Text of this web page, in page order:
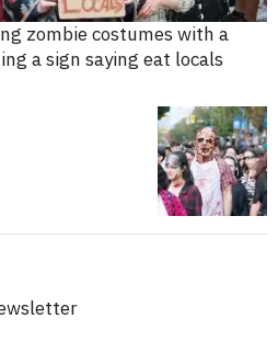
zombie costumes with a
a sign saying eat locals